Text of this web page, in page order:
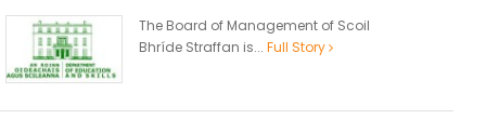
The Board of Management of Scoil
Bhríde Straffan is... Full Story